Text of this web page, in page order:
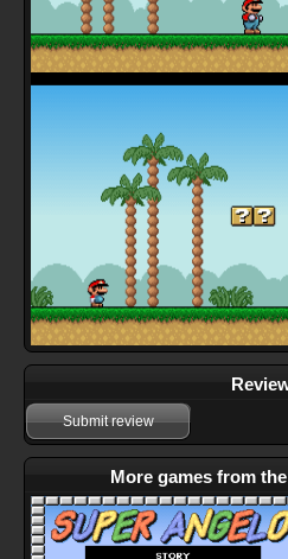
Submit review
More games from